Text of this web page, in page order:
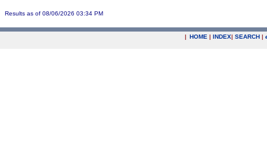
Results as of 08/06/2026 03:34 PM
| HOME | INDEX| SEARCH |